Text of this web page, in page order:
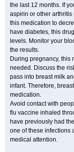
the last 12 months. If
aspirin or other
this medication to
have diabetes, this
levels. Monitor your
the results.
During pregnancy,
needed. Discuss the
pass into breast milk
infant. Therefore,
medication.
Avoid contact with
flu vaccine inhaled
have previously had
one of these infections
medical attention.